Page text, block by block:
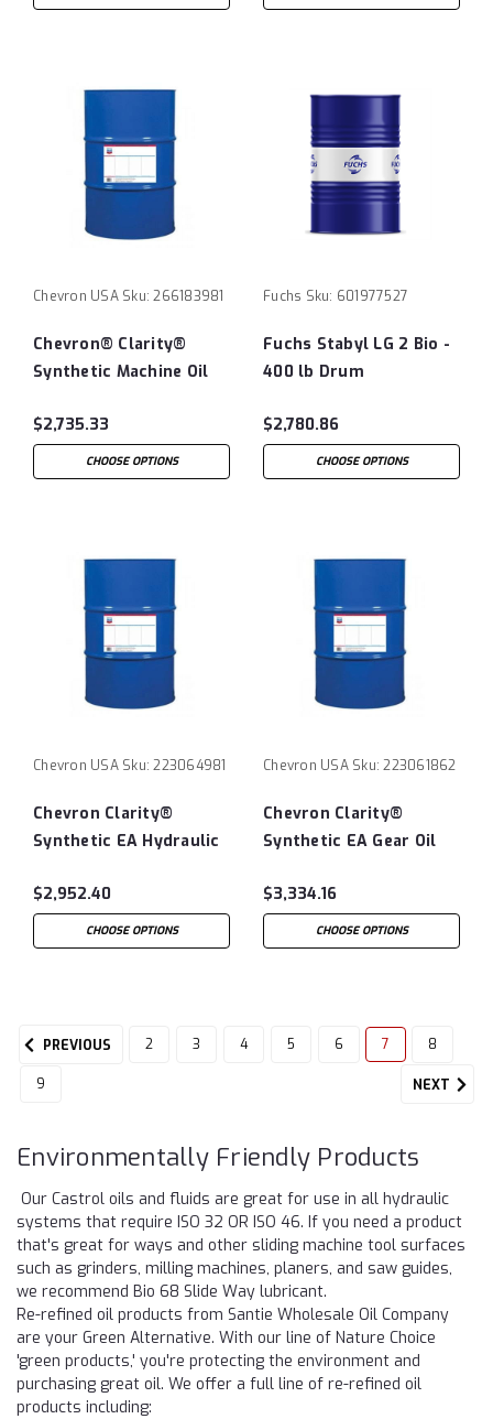
Chevron USA Sku: 266183981
Chevron® Clarity®
Synthetic Machine Oil
Drum
$2,735.33
CHOOSE OPTIONS
Fuchs Sku: 601977527
Fuchs Stabyl LG 2 Bio -
400 lb Drum
$2,780.86
CHOOSE OPTIONS
Chevron USA Sku: 223064981
Chevron Clarity®
Synthetic EA Hydraulic
$2,952.40
CHOOSE OPTIONS
Chevron USA Sku: 223061862
Chevron Clarity®
Synthetic EA Gear Oil
$3,334.16
CHOOSE OPTIONS
PREVIOUS 2 3 4 5 6 7 8
9 NEXT
Environmentally Friendly Products
Our Castrol oils and fluids are great for use in all hydraulic
systems that require ISO 32 OR ISO 46. If you need a product
that's great for ways and other sliding machine tool surfaces
such as grinders, milling machines, planers, and saw guides,
we recommend Bio 68 Slide Way lubricant.
Re-refined oil products from Santie Wholesale Oil Company
are your Green Alternative. With our line of Nature Choice
'green products,' you're protecting the environment and
purchasing great oil. We offer a full line of re-refined oil
products including: